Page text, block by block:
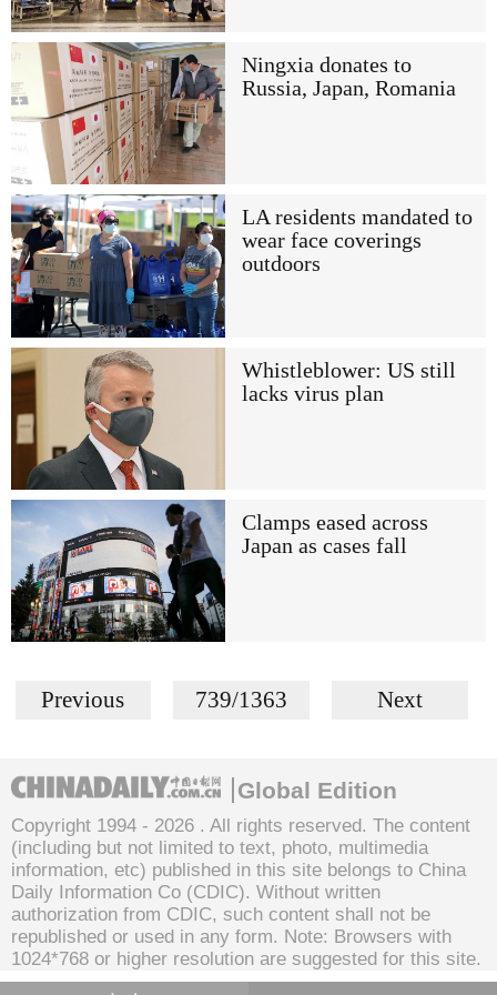
Ningxia donates to
Russia, Japan, Romania
LA residents mandated to
wear face coverings
outdoors
Whistleblower: US still
lacks virus plan
Clamps eased across
Japan as cases fall
Previous 739/1363 Next
Global Edition
Copyright 1994 - 2026 . All rights reserved. The content
(including but not limited to text, photo, multimedia
information, etc) published in this site belongs to China
Daily Information Co (CDIC). Without written
authorization from CDIC, such content shall not be
republished or used in any form. Note: Browsers with
1024*768 or higher resolution are suggested for this site.